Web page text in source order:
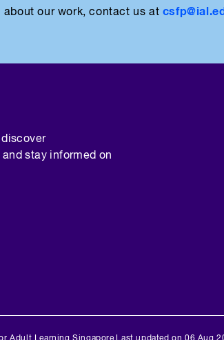
about our work, contact us at
stay informed on
Adult Learning Singapore Last updated on 06 Aug